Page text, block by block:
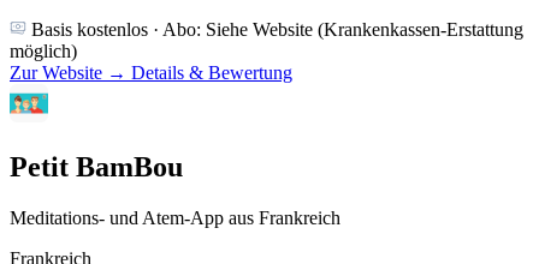
Basis kostenlos · Abo: Siehe Website (Krankenkassen-Erstattung
möglich)
Zur Website → Details & Bewertung
Petit BamBou
Meditations- und Atem-App aus Frankreich
Frankreich